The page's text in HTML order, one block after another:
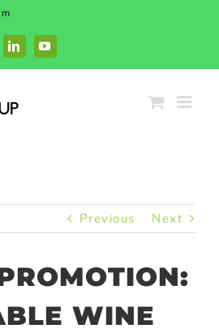
LinkedInYouTube
Previous Next
WINE